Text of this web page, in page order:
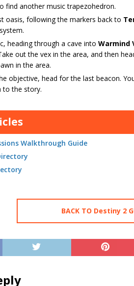
find another music trapezohedron.
oasis, following the markers back to
heading through a cave into Warmind
out the vex in the area, and then
in the area.
objective, head for the last beacon.
to the story.
Walkthrough Guide
BACK TO Destiny 2